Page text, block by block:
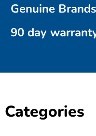
Genuine Brands
90 day
Categories